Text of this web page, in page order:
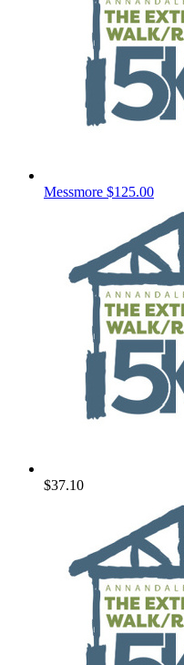
Messmore $125.00
$37.10